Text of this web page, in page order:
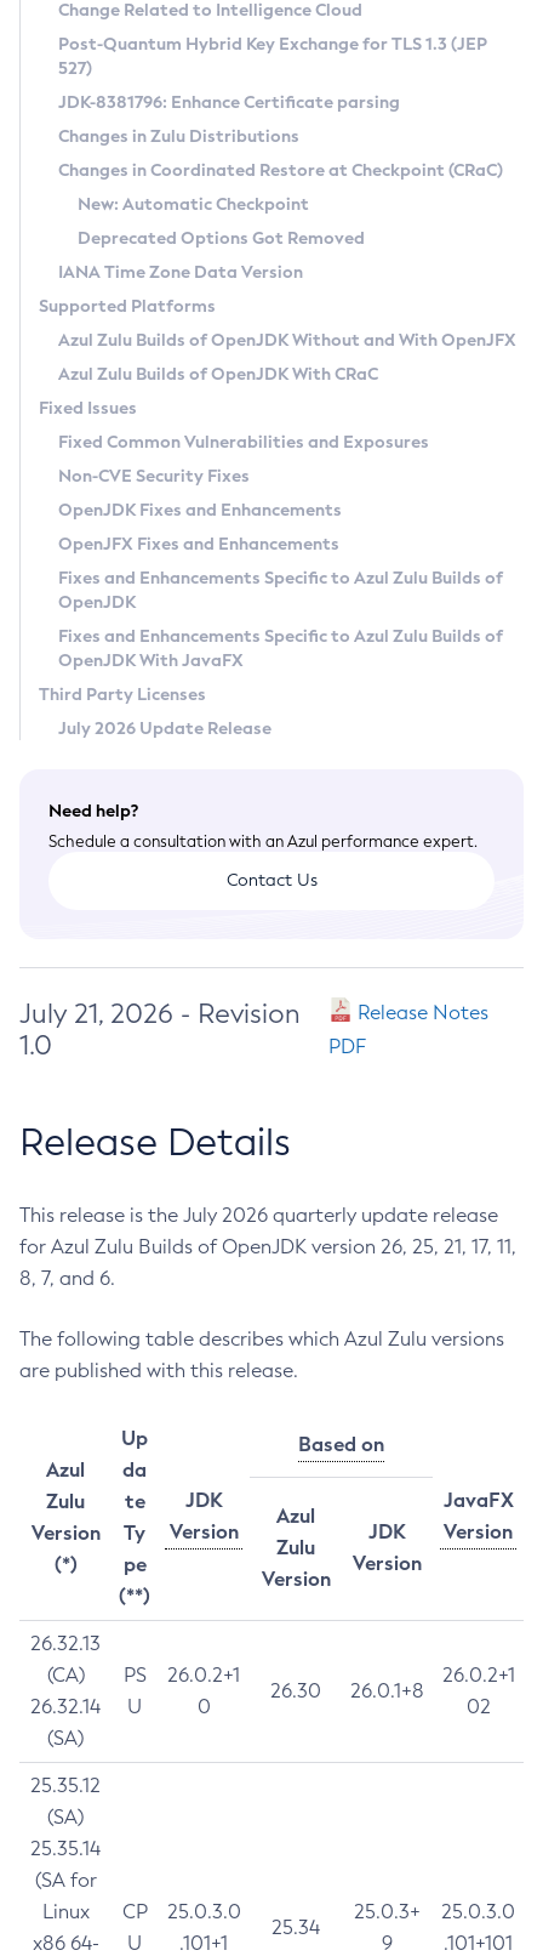
Supported (Zulu SA) on Linux
DEB
RPM
APK
Docker
Chainguard Docker
Free Distribution (Zulu CA) on Linux
DEB
RPM
APK
TAR.GZ
Docker
Paketo Buildpacks
Installing on Windows
Installing on macOS
Using SDKMAN! on Linux and macOS
Using Azul Metadata API
Updating Azul Zulu
Uninstalling Azul Zulu
Windows
macOS
Linux
Other Distributions
Managing Multiple Azul Zulu Versions
Windows
macOS
Linux
CVE and Version Search
CVE Search Tool
CVE History Tool
Version Search Tool
Commercial Compatibility Kit
IcedTea-Web
About IcedTea-Web
Release Notes
Download and Installation
How to Use IcedTea-Web
How to Use Deployment Ruleset
Configuration Options
Detailed Info
Versioning and Naming Conventions
Configuring Security Providers
Migrating Discovery to Metadata API
Timezone Updater
Incubator and Preview Features
Using Java Flight Recorder
FIPS integration in Zulu
Coordinated Restore at Checkpoint
(CRaC)
GC Log Analyzer
Azul Mission Control
Legal Notice
Privacy Policy
Legal
Terms of Use
Change Related to Intelligence Cloud
Post-Quantum Hybrid Key Exchange for TLS 1.3 (JEP
527)
JDK-8381796: Enhance Certificate parsing
Changes in Zulu Distributions
Changes in Coordinated Restore at Checkpoint (CRaC)
New: Automatic Checkpoint
Deprecated Options Got Removed
IANA Time Zone Data Version
Supported Platforms
Azul Zulu Builds of OpenJDK Without and With OpenJFX
Azul Zulu Builds of OpenJDK With CRaC
Fixed Issues
Fixed Common Vulnerabilities and Exposures
Non-CVE Security Fixes
OpenJDK Fixes and Enhancements
OpenJFX Fixes and Enhancements
Fixes and Enhancements Specific to Azul Zulu Builds of
OpenJDK
Fixes and Enhancements Specific to Azul Zulu Builds of
OpenJDK With JavaFX
Third Party Licenses
July 2026 Update Release
Need help?
Schedule a consultation with an Azul performance expert.
Contact Us
July 21, 2026 - Revision
1.0
Release Notes
PDF
Release Details
This release is the July 2026 quarterly update release
for Azul Zulu Builds of OpenJDK version 26, 25, 21, 17, 11,
8, 7, and 6.
The following table describes which Azul Zulu versions
are published with this release.
Azul
Zulu
Version
(*)
Up
da
te
Ty
pe
(**)
JDK
Version
Based on
JavaFX
Version
Azul
Zulu
Version
JDK
Version
26.32.13
(CA)
26.32.14
(SA)
PS
U
26.0.2+1
0
26.30 26.0.1+8
26.0.2+1
02
25.35.12
(SA)
25.35.14
(SA for
Linux
x86 64-
CP
U
25.0.3.0
.101+1
25.34
25.0.3+
9
25.0.3.0
.101+101